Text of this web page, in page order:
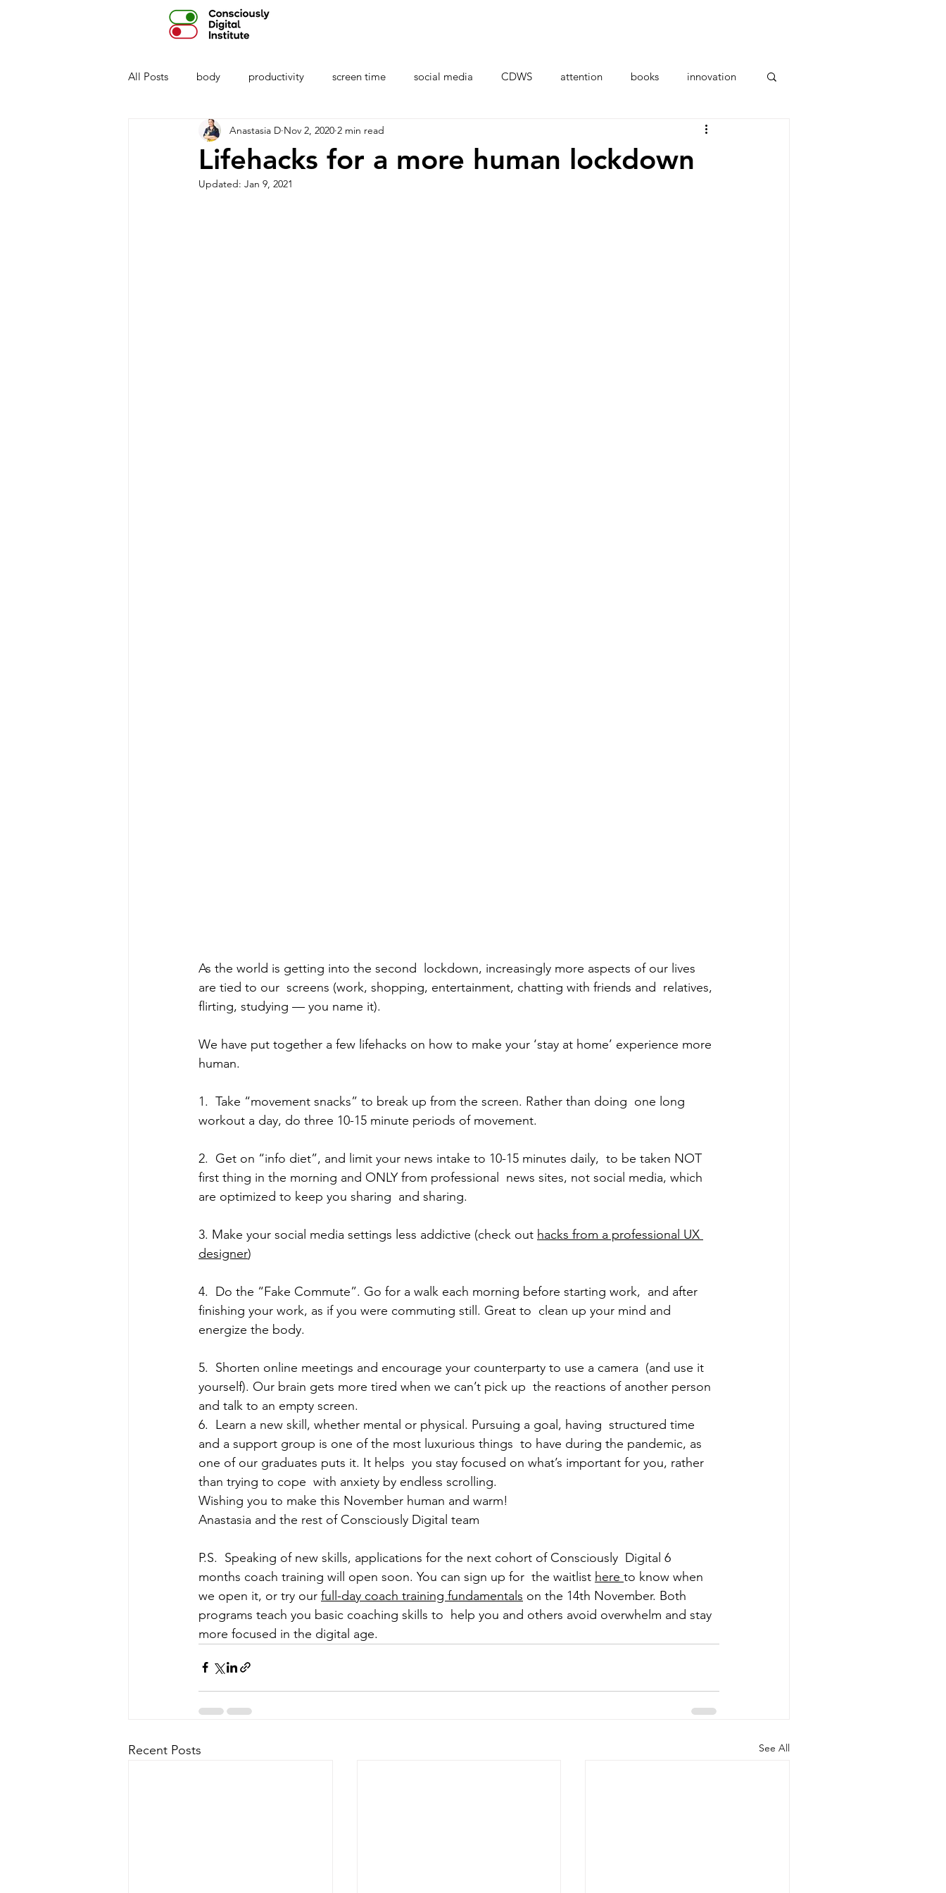
All Posts body productivity screen time social media CDWS attention books innovation
parenting AI stress health
Lifehacks for a more human lockdown
Anastasia D Nov 2, 2020 2 min read
Updated: Jan 9, 2021
As the world is getting into the second  lockdown, increasingly more aspects of our lives
are tied to our  screens (work, shopping, entertainment, chatting with friends and  relatives,
flirting, studying — you name it).
We have put together a few lifehacks on how to make your ‘stay at home’ experience more
human.
1.  Take “movement snacks” to break up from the screen. Rather than doing  one long
workout a day, do three 10-15 minute periods of movement.
2.  Get on “info diet”, and limit your news intake to 10-15 minutes daily,  to be taken NOT
first thing in the morning and ONLY from professional  news sites, not social media, which
are optimized to keep you sharing  and sharing.
3. Make your social media settings less addictive (check out hacks from a professional UX
designer)
4.  Do the “Fake Commute”. Go for a walk each morning before starting work,  and after
finishing your work, as if you were commuting still. Great to  clean up your mind and
energize the body.
5.  Shorten online meetings and encourage your counterparty to use a camera  (and use it
yourself). Our brain gets more tired when we can’t pick up  the reactions of another person
and talk to an empty screen.
6.  Learn a new skill, whether mental or physical. Pursuing a goal, having  structured time
and a support group is one of the most luxurious things  to have during the pandemic, as
one of our graduates puts it. It helps  you stay focused on what’s important for you, rather
than trying to cope  with anxiety by endless scrolling.
Wishing you to make this November human and warm!
Anastasia and the rest of Consciously Digital team
P.S.  Speaking of new skills, applications for the next cohort of Consciously  Digital 6
months coach training will open soon. You can sign up for  the waitlist here to know when
we open it, or try our full-day coach training fundamentals on the 14th November. Both
programs teach you basic coaching skills to  help you and others avoid overwhelm and stay
more focused in the digital age.
Recent Posts See All